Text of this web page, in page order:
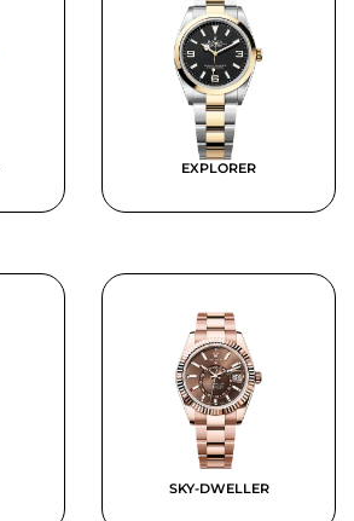
EXPLORER
SKY-DWELLER